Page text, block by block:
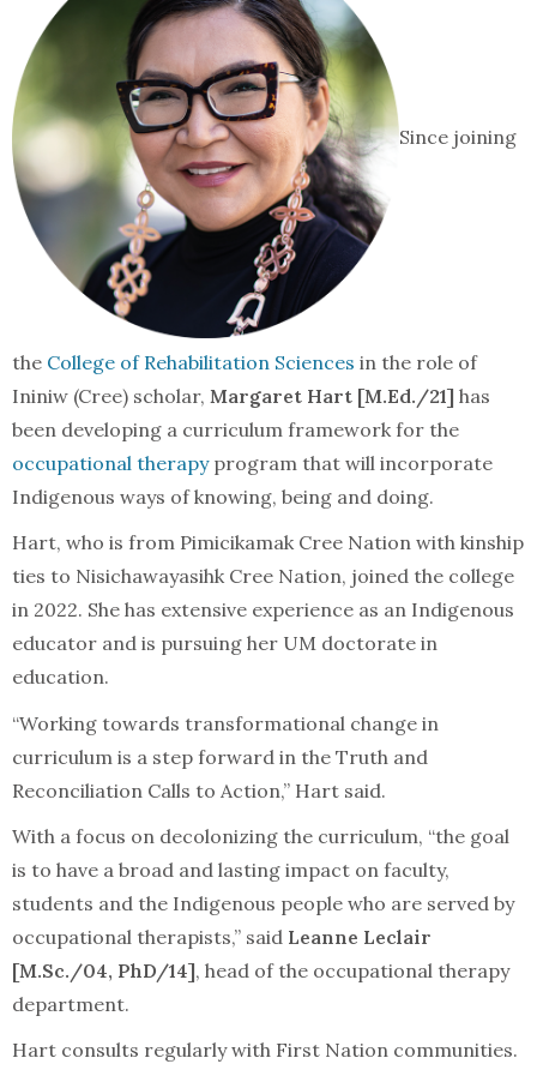
Since joining
the College of Rehabilitation Sciences in the role of
Ininiw (Cree) scholar, Margaret Hart [M.Ed./21] has
been developing a curriculum framework for the
occupational therapyprogram that will incorporate
Indigenous ways of knowing, being and doing.
Hart, who is from Pimicikamak Cree Nation with kinship
ties to Nisichawayasihk Cree Nation, joined the college
in 2022. She has extensive experience as an Indigenous
educator and is pursuing her UM doctorate in
education.
“Working towards transformational change in
curriculum is a step forward in the Truth and
Reconciliation Calls to Action,” Hart said.
With a focus on decolonizing the curriculum, “the goal
is to have a broad and lasting impact on faculty,
students and the Indigenous people who are served by
occupational therapists,” said Leanne Leclair
[M.Sc./04, PhD/14], head of the occupational therapy
department.
Hart consults regularly with First Nation communities.